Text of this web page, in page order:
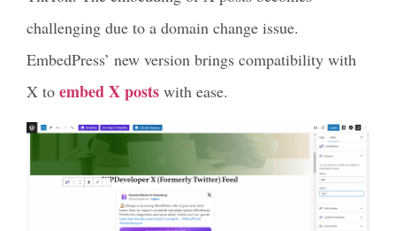
challenging due to a domain change issue.
EmbedPress’ new version brings compatibility with
X to embed X posts with ease.